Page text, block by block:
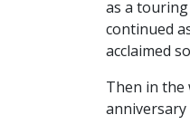
as a touring
continued
acclaimed
Then in the